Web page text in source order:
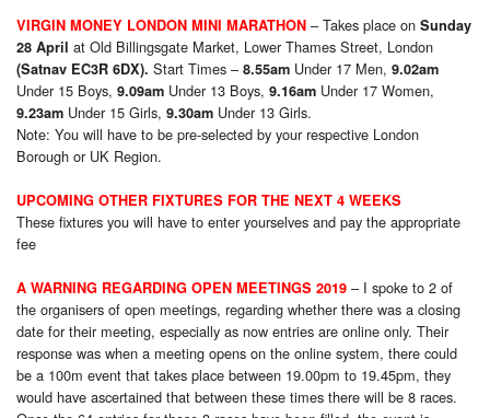
VIRGIN MONEY LONDON MINI MARATHON – Takes place on Sunday
28 April at Old Billingsgate Market, Lower Thames Street, London
(Satnav EC3R 6DX). Start Times – 8.55am Under 17 Men, 9.02am
Under 15 Boys, 9.09am Under 13 Boys, 9.16am Under 17 Women,
9.23am Under 15 Girls, 9.30am Under 13 Girls.
Note: You will have to be pre-selected by your respective London
Borough or UK Region.
UPCOMING OTHER FIXTURES FOR THE NEXT 4 WEEKS
These fixtures you will have to enter yourselves and pay the appropriate
fee
A WARNING REGARDING OPEN MEETINGS 2019 – I spoke to 2 of
the organisers of open meetings, regarding whether there was a closing
date for their meeting, especially as now entries are online only. Their
response was when a meeting opens on the online system, there could
be a 100m event that takes place between 19.00pm to 19.45pm, they
would have ascertained that between these times there will be 8 races.